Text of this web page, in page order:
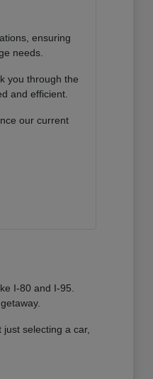
ensuring
needs.
you through the
and efficient.
our current
I-80 and I-95.
selecting a car,